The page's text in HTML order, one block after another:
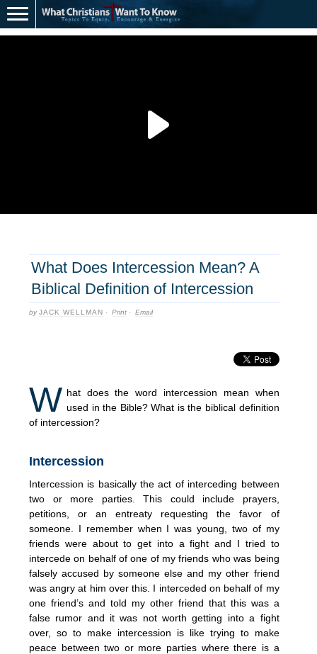
What Does Intercession Mean? A
Biblical Definition of Intercession
byJACK WELLMAN · Print · Email
W hat does the word intercession mean when
used in the Bible? What is the biblical definition
of intercession?
Intercession
Intercession is basically the act of interceding between
two or more parties. This could include prayers,
petitions, or an entreaty requesting the favor of
someone. I remember when I was young, two of my
friends were about to get into a fight and I tried to
intercede on behalf of one of my friends who was being
falsely accused by someone else and my other friend
was angry at him over this. I interceded on behalf of my
one friend’s and told my other friend that this was a
false rumor and it was not worth getting into a fight
over, so to make intercession is like trying to make
peace between two or more parties where there is a